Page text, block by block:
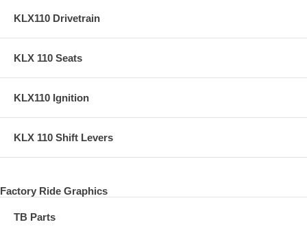
KLX110 Drivetrain
KLX 110 Seats
KLX110 Ignition
KLX 110 Shift Levers
Factory Ride Graphics
TB Parts